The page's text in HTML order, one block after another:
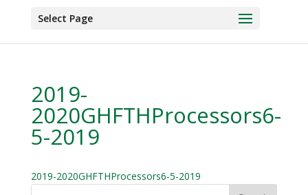
Select Page
2019-
2020GHFTHProcessors6-
5-2019
2019-2020GHFTHProcessors6-5-2019